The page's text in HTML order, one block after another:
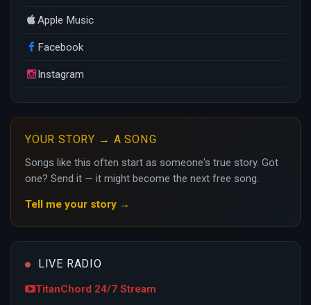
Apple Music
Facebook
Instagram
YOUR STORY → A SONG
Songs like this often start as someone's true story. Got
one? Send it — it might become the next free song.
Tell me your story →
LIVE RADIO
TitanChord 24/7 Stream